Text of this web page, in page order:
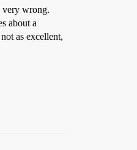
very wrong.
about a
as excellent,